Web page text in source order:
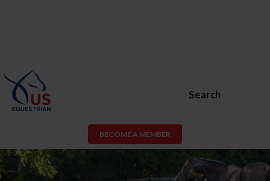
Search
BECOME A MEMBER